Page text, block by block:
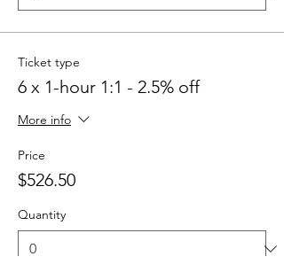
Ticket type
6 x 1-hour 1:1 - 2.5% off
More info
Price
$526.50
Quantity